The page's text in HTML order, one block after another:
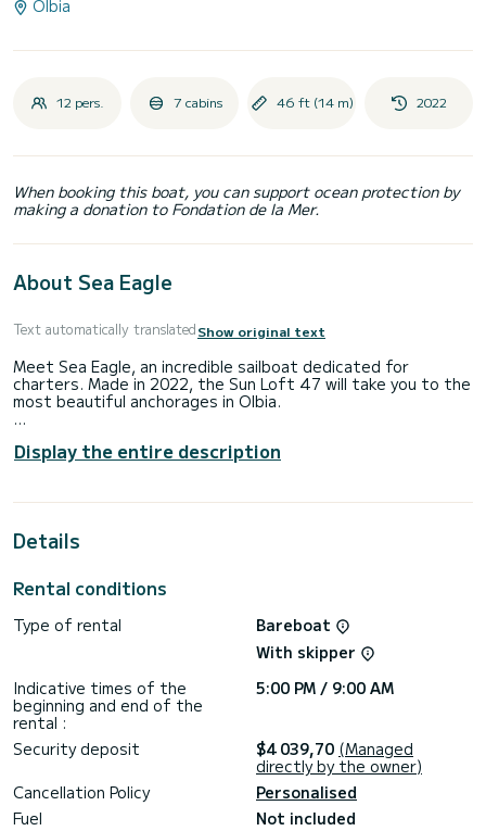
Olbia
12 pers. 7 cabins 46 ft (14 m) 2022
When booking this boat, you can support ocean protection by
making a donation to Fondation de la Mer.
About Sea Eagle
Text automatically translatedShow original text
Meet Sea Eagle, an incredible sailboat dedicated for
charters. Made in 2022, the Sun Loft 47 will take you to the
most beautiful anchorages in Olbia.
people. With an overall length of 14 meters, it will be your
best ally to spend an exceptional vacation on the water in
Display the entire description
Details
Rental conditions
Type of rental
Bareboat
With skipper
Indicative times of the
beginning and end of the
rental :
5:00 PM / 9:00 AM
Security deposit $4 039,70 (Managed
directly by the owner)
Cancellation Policy
Personalised
Fuel
Not included